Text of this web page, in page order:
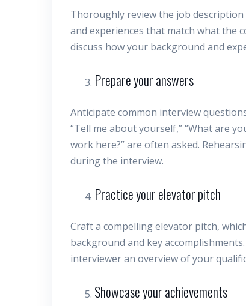
Thoroughly review the job
and experiences that match what the
discuss how your background and
Prepare your answers
Anticipate common interview
“Tell me about yourself,” “What are
work here?” are often asked.
during the interview.
Practice your elevator pitch
Craft a compelling elevator pitch,
background and key
interviewer an overview of your
Showcase your achievements